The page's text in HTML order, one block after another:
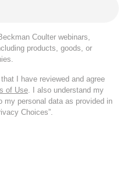
Coulter webinars,
products, goods, or
I have reviewed and agree
of Use . I also understand my
my personal data as provided in
Choices”.